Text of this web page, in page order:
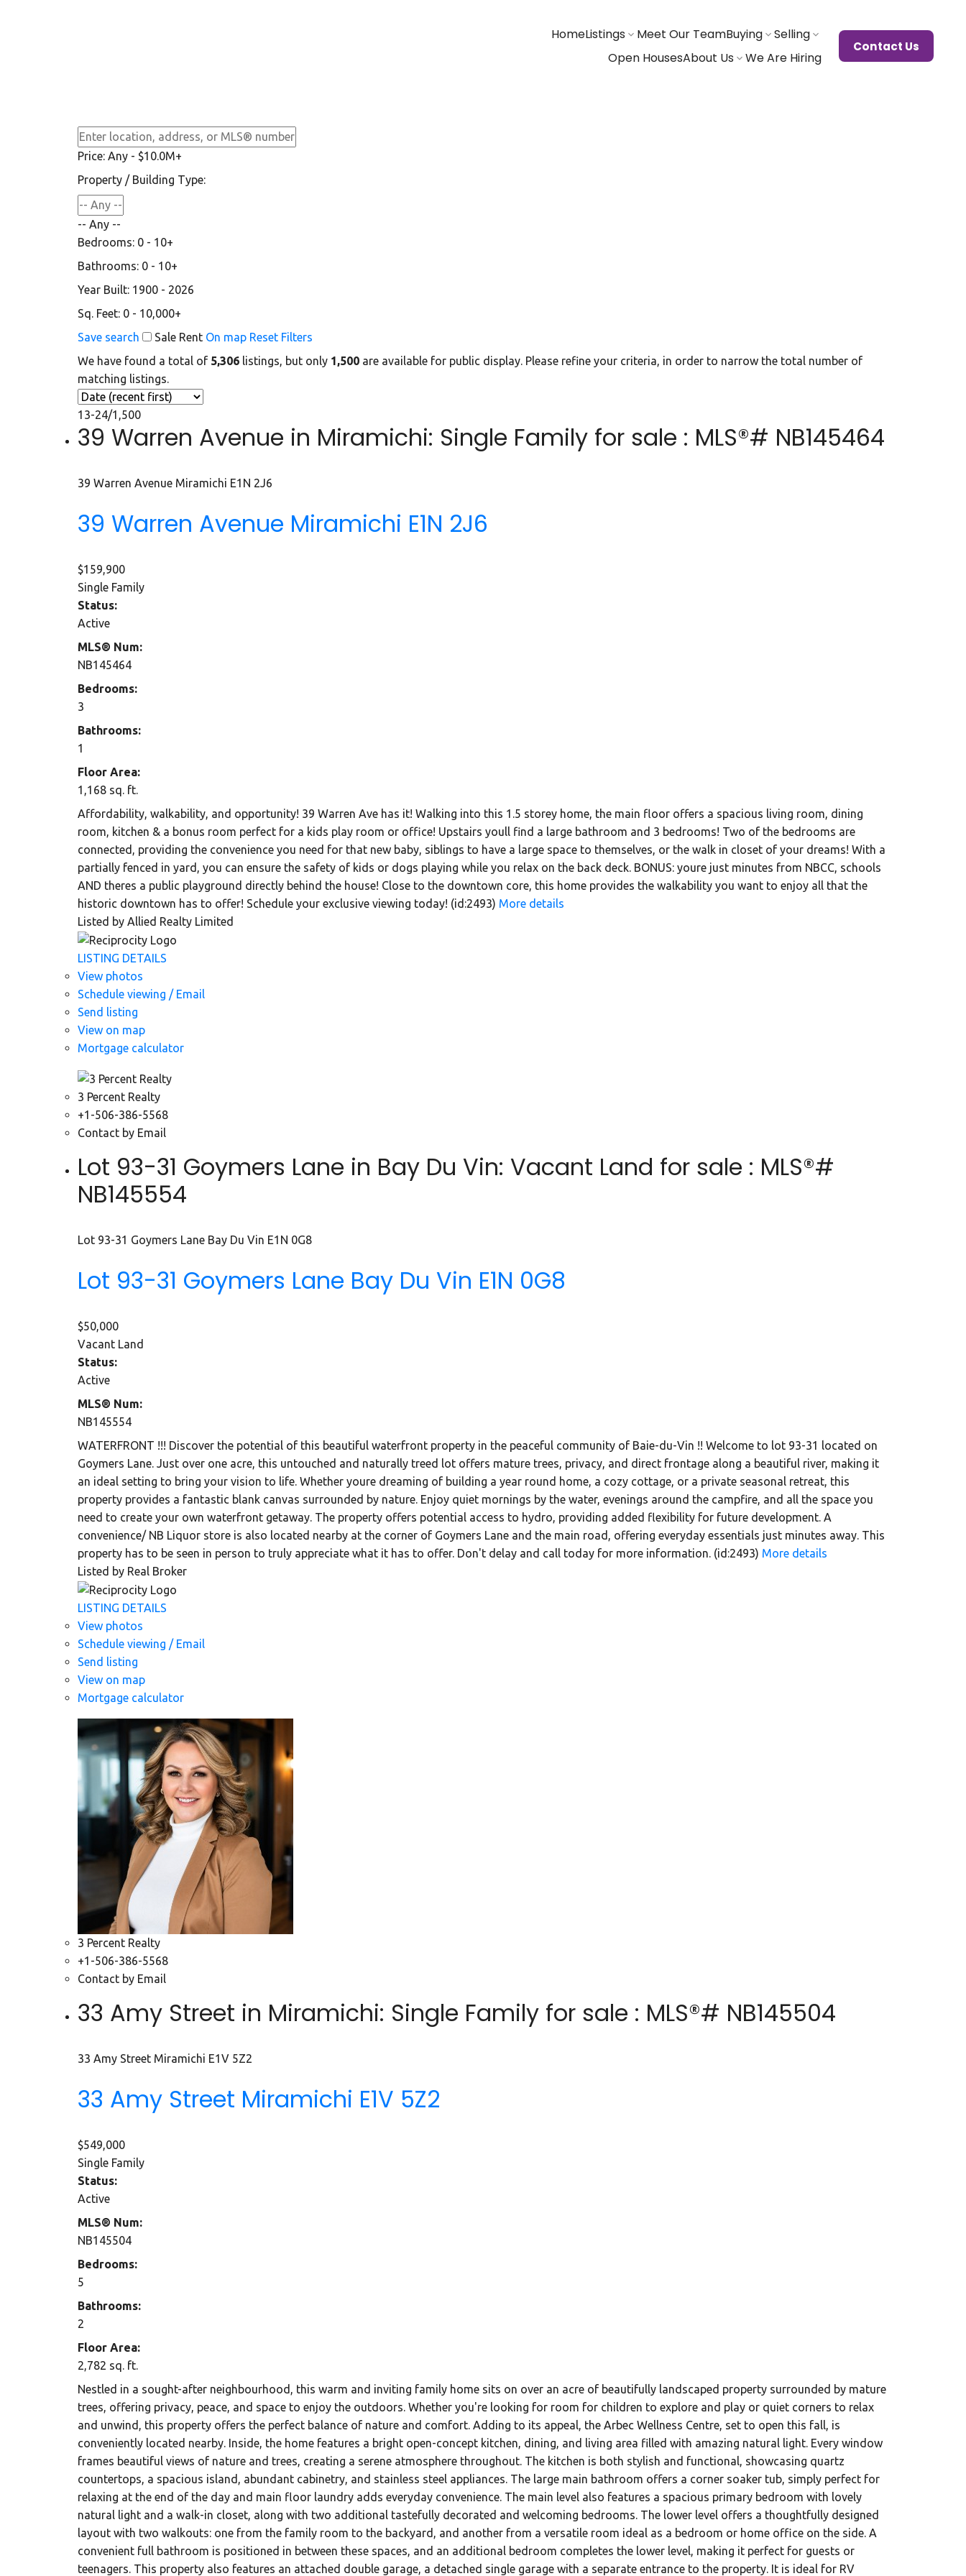
HomeListings Meet Our TeamBuying
Selling
Open HousesAbout Us We Are Hiring
Contact Us
Price: Any - $10.0M+
Property / Building Type:
-- Any --
Bedrooms: 0 - 10+
Bathrooms: 0 - 10+
Year Built: 1900 - 2026
Sq. Feet: 0 - 10,000+
Save search
Sale Rent On map Reset Filters
We have found a total of 5,306listings, but only 1,500are available for public display. Please refine your criteria, in order to narrow the total number of
matching listings.
13-24/1,500
39 Warren Avenue in Miramichi: Single Family for sale : MLS®# NB145464
39 Warren Avenue Miramichi E1N 2J6
39 Warren Avenue Miramichi E1N 2J6
$159,900
Single Family
Status:
Active
MLS® Num:
NB145464
Bedrooms:
3
Bathrooms:
1
Floor Area:
1,168 sq. ft.
Affordability, walkability, and opportunity! 39 Warren Ave has it! Walking into this 1.5 storey home, the main floor offers a spacious living room, dining
room, kitchen & a bonus room perfect for a kids play room or office! Upstairs youll find a large bathroom and 3 bedrooms! Two of the bedrooms are
connected, providing the convenience you need for that new baby, siblings to have a large space to themselves, or the walk in closet of your dreams! With a
partially fenced in yard, you can ensure the safety of kids or dogs playing while you relax on the back deck. BONUS: youre just minutes from NBCC, schools
AND theres a public playground directly behind the house! Close to the downtown core, this home provides the walkability you want to enjoy all that the
historic downtown has to offer! Schedule your exclusive viewing today! (id:2493) More details
Listed by Allied Realty Limited
LISTING DETAILS
View photos
Schedule viewing / Email
Send listing
View on map
Mortgage calculator
3 Percent Realty
+1-506-386-5568
Contact by Email
Lot 93-31 Goymers Lane in Bay Du Vin: Vacant Land for sale : MLS®#
NB145554
Lot 93-31 Goymers Lane Bay Du Vin E1N 0G8
Lot 93-31 Goymers Lane Bay Du Vin E1N 0G8
$50,000
Vacant Land
Status:
Active
MLS® Num:
NB145554
WATERFRONT !!! Discover the potential of this beautiful waterfront property in the peaceful community of Baie-du-Vin !! Welcome to lot 93-31 located on
Goymers Lane. Just over one acre, this untouched and naturally treed lot offers mature trees, privacy, and direct frontage along a beautiful river, making it
an ideal setting to bring your vision to life. Whether youre dreaming of building a year round home, a cozy cottage, or a private seasonal retreat, this
property provides a fantastic blank canvas surrounded by nature. Enjoy quiet mornings by the water, evenings around the campfire, and all the space you
need to create your own waterfront getaway. The property offers potential access to hydro, providing added flexibility for future development. A
convenience/ NB Liquor store is also located nearby at the corner of Goymers Lane and the main road, offering everyday essentials just minutes away. This
property has to be seen in person to truly appreciate what it has to offer. Don't delay and call today for more information. (id:2493) More details
Listed by Real Broker
LISTING DETAILS
View photos
Schedule viewing / Email
Send listing
View on map
Mortgage calculator
3 Percent Realty
+1-506-386-5568
Contact by Email
33 Amy Street in Miramichi: Single Family for sale : MLS®# NB145504
33 Amy Street Miramichi E1V 5Z2
33 Amy Street Miramichi E1V 5Z2
$549,000
Single Family
Status:
Active
MLS® Num:
NB145504
Bedrooms:
5
Bathrooms:
2
Floor Area:
2,782 sq. ft.
Nestled in a sought-after neighbourhood, this warm and inviting family home sits on over an acre of beautifully landscaped property surrounded by mature
trees, offering privacy, peace, and space to enjoy the outdoors. Whether you're looking for room for children to explore and play or quiet corners to relax
and unwind, this property offers the perfect balance of nature and comfort. Adding to its appeal, the Arbec Wellness Centre, set to open this fall, is
conveniently located nearby. Inside, the home features a bright open-concept kitchen, dining, and living area filled with amazing natural light. Every window
frames beautiful views of nature and trees, creating a serene atmosphere throughout. The kitchen is both stylish and functional, showcasing quartz
countertops, a spacious island, abundant cabinetry, and stainless steel appliances. The large main bathroom offers a corner soaker tub, simply perfect for
relaxing at the end of the day and main floor laundry adds everyday convenience. The main level also features a spacious primary bedroom with lovely
natural light and a walk-in closet, along with two additional tastefully decorated and welcoming bedrooms. The lower level offers a thoughtfully designed
layout with two walkouts: one from the family room to the backyard, and another from a versatile room ideal as a bedroom or home office on the side. A
convenient full bathroom is positioned in between these spaces, and an additional bedroom completes the lower level, making it perfect for guests or
teenagers. This property also features an attached double garage, a detached single garage with a separate entrance to the property. It is ideal for RV